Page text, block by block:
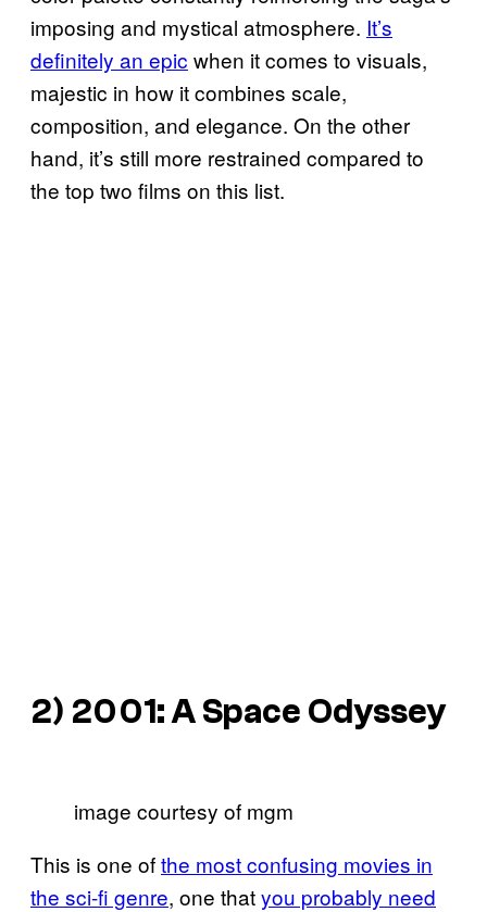
imposing and mystical atmosphere. It’s
definitely an epic when it comes to visuals,
majestic in how it combines scale,
composition, and elegance. On the other
hand, it’s still more restrained compared to
the top two films on this list.
2) 2001: A Space Odyssey
image courtesy of mgm
This is one ofthe most confusing movies in
the sci-fi genre, one thatyou probably need